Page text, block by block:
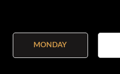
MONDAY